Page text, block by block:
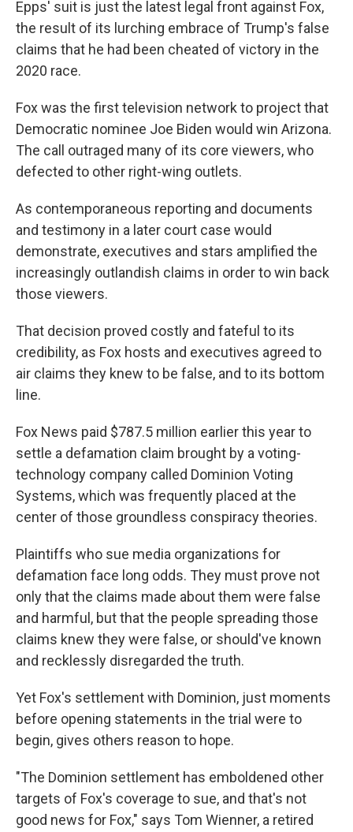
Epps' suit is just the latest legal front against Fox,
the result of its lurching embrace of Trump's false
claims that he had been cheated of victory in the
2020 race.
Fox was the first television network to project that
Democratic nominee Joe Biden would win Arizona.
The call outraged many of its core viewers, who
defected to other right-wing outlets.
As contemporaneous reporting and documents
and testimony in a later court case would
demonstrate, executives and stars amplified the
increasingly outlandish claims in order to win back
those viewers.
That decision proved costly and fateful to its
credibility, as Fox hosts and executives agreed to
air claims they knew to be false, and to its bottom
line.
Fox News paid $787.5 million earlier this year to
settle a defamation claim brought by a voting-
technology company called Dominion Voting
Systems, which was frequently placed at the
center of those groundless conspiracy theories.
Plaintiffs who sue media organizations for
defamation face long odds. They must prove not
only that the claims made about them were false
and harmful, but that the people spreading those
claims knew they were false, or should've known
and recklessly disregarded the truth.
Yet Fox's settlement with Dominion, just moments
before opening statements in the trial were to
begin, gives others reason to hope.
"The Dominion settlement has emboldened other
targets of Fox's coverage to sue, and that's not
good news for Fox," says Tom Wienner, a retired